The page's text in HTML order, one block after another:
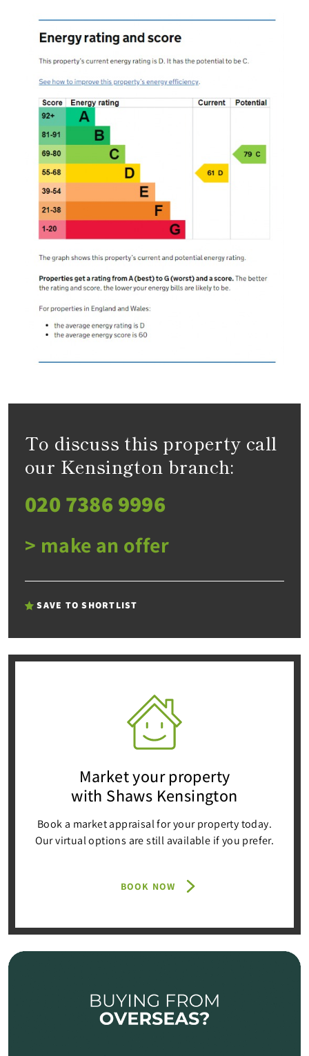
To discuss this property call
our Kensington branch:
020 7386 9996
> make an offer
SAVE TO SHORTLIST
Market your property
with Shaws Kensington
Book a market appraisal for your property today.
Our virtual options are still available if you prefer.
BOOK NOW